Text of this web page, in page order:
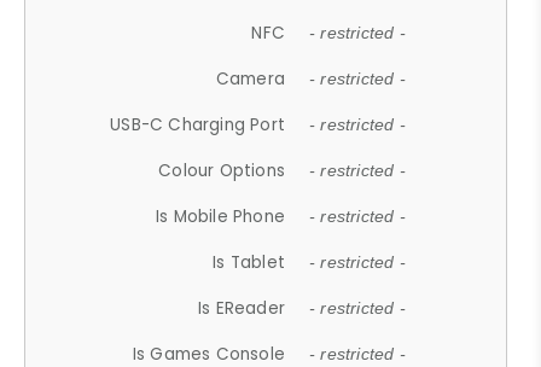
NFC - restricted -
Camera - restricted -
USB-C Charging Port - restricted -
Colour Options - restricted -
Is Mobile Phone - restricted -
Is Tablet - restricted -
Is EReader - restricted -
Is Games Console - restricted -